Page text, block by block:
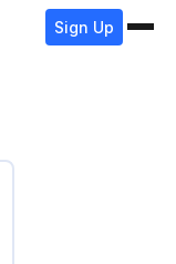
Sign Up